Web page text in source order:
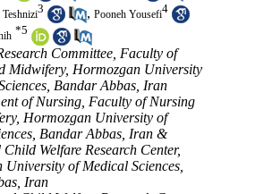
Teshnizi3 , Pooneh Yousefi4
*5
Committee, Faculty of
Midwifery, Hormozgan University
Bandar Abbas, Iran
of Nursing, Faculty of Nursing
Hormozgan University of
Bandar Abbas, Iran &
Welfare Research Center,
University of Medical Sciences,
Iran